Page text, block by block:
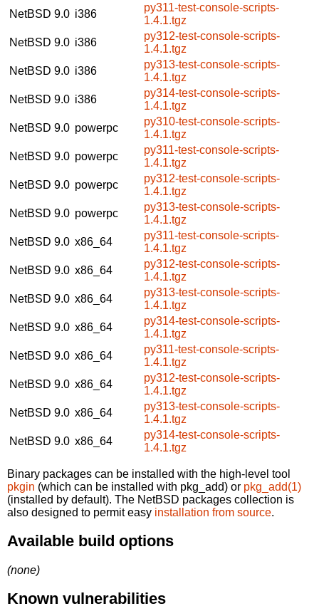
NetBSD 9.0 i386
py311-test-console-scripts-
1.4.1.tgz
NetBSD 9.0 i386
py312-test-console-scripts-
1.4.1.tgz
NetBSD 9.0 i386
py313-test-console-scripts-
1.4.1.tgz
NetBSD 9.0 i386
py314-test-console-scripts-
1.4.1.tgz
NetBSD 9.0 powerpc
py310-test-console-scripts-
1.4.1.tgz
NetBSD 9.0 powerpc
py311-test-console-scripts-
1.4.1.tgz
NetBSD 9.0 powerpc
py312-test-console-scripts-
1.4.1.tgz
NetBSD 9.0 powerpc
py313-test-console-scripts-
1.4.1.tgz
NetBSD 9.0 x86_64
py311-test-console-scripts-
1.4.1.tgz
NetBSD 9.0 x86_64
py312-test-console-scripts-
1.4.1.tgz
NetBSD 9.0 x86_64
py313-test-console-scripts-
1.4.1.tgz
NetBSD 9.0 x86_64
py314-test-console-scripts-
1.4.1.tgz
NetBSD 9.0 x86_64
py311-test-console-scripts-
1.4.1.tgz
NetBSD 9.0 x86_64
py312-test-console-scripts-
1.4.1.tgz
NetBSD 9.0 x86_64
py313-test-console-scripts-
1.4.1.tgz
NetBSD 9.0 x86_64
py314-test-console-scripts-
1.4.1.tgz
Binary packages can be installed with the high-level tool
pkgin (which can be installed with pkg_add) or pkg_add(1)
(installed by default). The NetBSD packages collection is
also designed to permit easy installation from source.
Available build options
(none)
Known vulnerabilities